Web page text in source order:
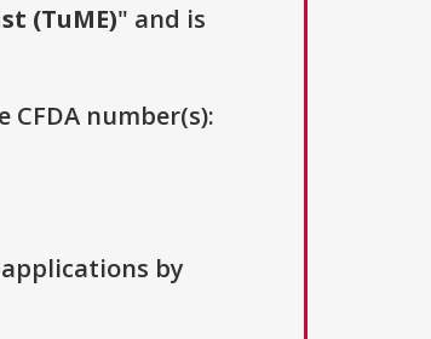
(TuME)" and is
number(s):
by